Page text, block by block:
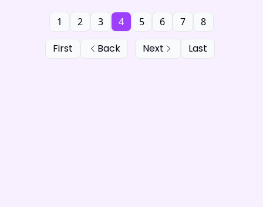
First Back
1 2 3 4 5 6 7 8
Next Last